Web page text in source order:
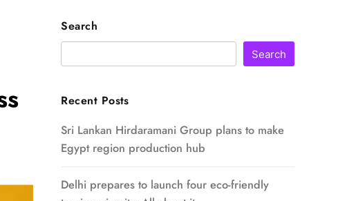
Search
Search
Recent Posts
Sri Lankan Hirdaramani Group plans to make
Egypt region production hub
Delhi prepares to launch four eco-friendly